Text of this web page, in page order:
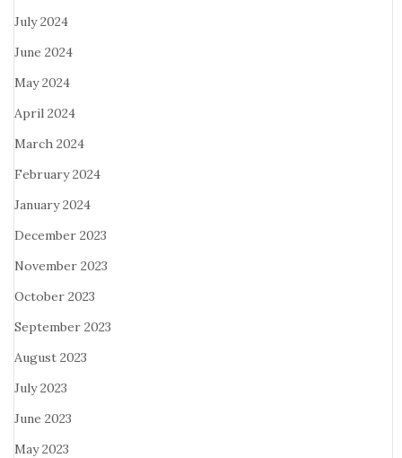
July 2024
June 2024
May 2024
April 2024
March 2024
February 2024
January 2024
December 2023
November 2023
October 2023
September 2023
August 2023
July 2023
June 2023
May 2023